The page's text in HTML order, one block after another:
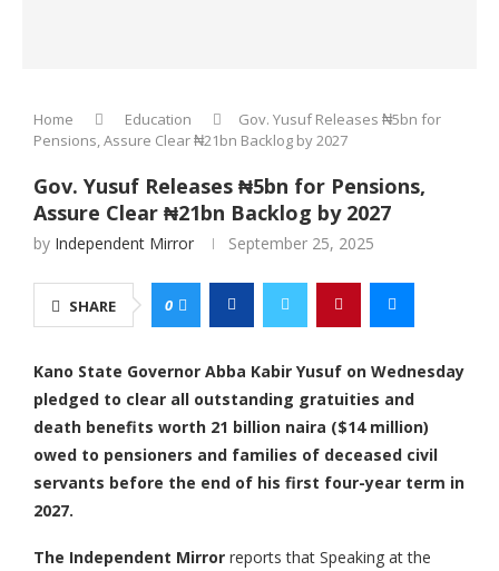
Home Education
Gov. Yusuf Releases ₦5bn for
Pensions, Assure Clear ₦21bn Backlog by 2027
Gov. Yusuf Releases ₦5bn for Pensions,
Assure Clear ₦21bn Backlog by 2027
by Independent Mirror September 25, 2025
SHARE 0
Kano State Governor Abba Kabir Yusuf on Wednesday
pledged to clear all outstanding gratuities and
death benefits worth 21 billion naira ($14 million)
owed to pensioners and families of deceased civil
servants before the end of his first four-year term in
2027.
The Independent Mirror reports that Speaking at the